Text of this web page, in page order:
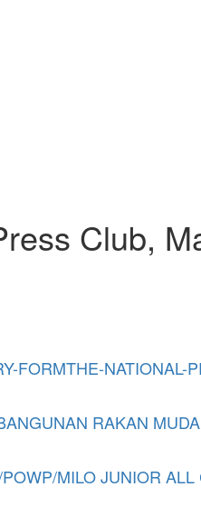
Club,
FORMTHE-
RAKAN
MILO JUNIOR